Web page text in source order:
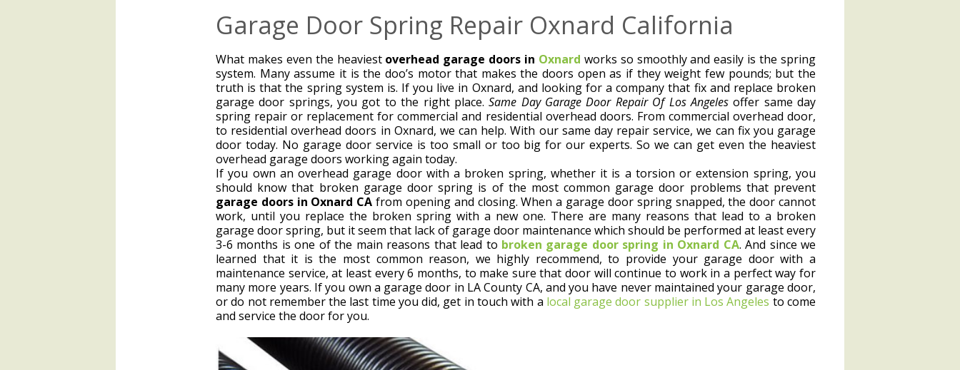
Garage Door Spring Repair Oxnard California
What makes even the heaviest overhead garage doors in Oxnard works so smoothly and easily is the spring
system. Many assume it is the doo’s motor that makes the doors open as if they weight few pounds; but the
truth is that the spring system is. If you live in Oxnard, and looking for a company that fix and replace broken
garage door springs, you got to the right place.Same Day Garage Door Repair Of Los Angelesoffer same day
spring repair or replacement for commercial and residential overhead doors. From commercial overhead door,
to residential overhead doors in Oxnard, we can help. With our same day repair service, we can fix you garage
door today. No garage door service is too small or too big for our experts. So we can get even the heaviest
overhead garage doors working again today.
If you own an overhead garage door with a broken spring, whether it is a torsion or extension spring, you
should know that broken garage door spring is of the most common garage door problems that prevent
garage doors in Oxnard CAfrom opening and closing. When a garage door spring snapped, the door cannot
work, until you replace the broken spring with a new one. There are many reasons that lead to a broken
garage door spring, but it seem that lack of garage door maintenance which should be performed at least every
3-6 months is one of the main reasons that lead to broken garage door spring in Oxnard CA. And since we
learned that it is the most common reason, we highly recommend, to provide your garage door with a
maintenance service, at least every 6 months, to make sure that door will continue to work in a perfect way for
many more years. If you own a garage door in LA County CA, and you have never maintained your garage door,
or do not remember the last time you did, get in touch with a local garage door supplier in Los Angeles to come
and service the door for you.